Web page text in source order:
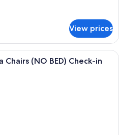
View prices
A spacious hotel lobby with multiple
Chairs (NO BED) Check-in